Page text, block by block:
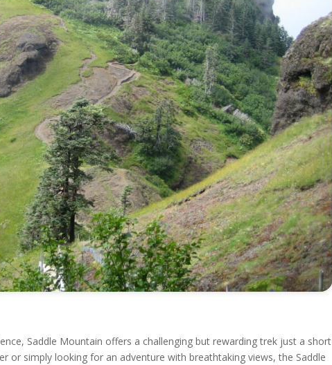
Saddle Mountain offers a challenging but rewarding trek just a short
or simply looking for an adventure with breathtaking views, the Saddle